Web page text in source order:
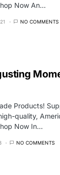
Now An…
NO COMMENTS
Products!
quality,
Now In…
NO COMMENTS